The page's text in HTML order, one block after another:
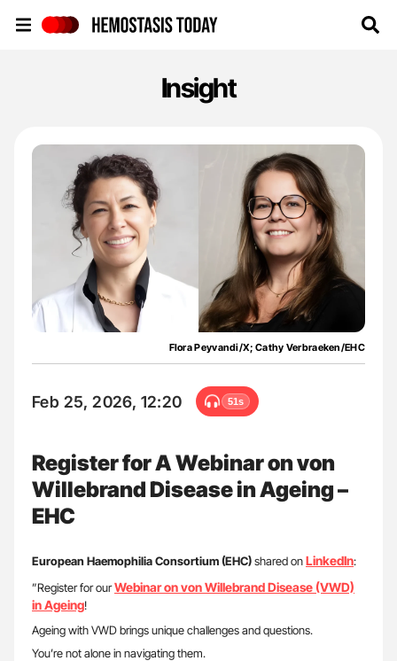
Insight
Flora Peyvandi/X; Cathy Verbraeken/EHC
Feb 25, 2026, 12:20 51s
Register for A Webinar on von
Willebrand Disease in Ageing –
EHC
European Haemophilia Consortium (EHC)shared onLinkedIn:
”Register for ourWebinar on von Willebrand Disease (VWD)
in Ageing!
Ageing with VWD brings unique challenges and questions.
You’re not alone in navigating them.